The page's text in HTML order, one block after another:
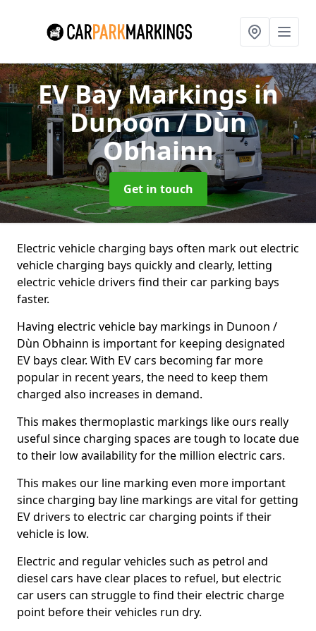
EV Bay Markingsin
Dunoon / Dùn
Obhainn
Get in touch
Electric vehicle charging bays often mark out electric
vehicle charging bays quickly and clearly, letting
electric vehicle drivers find their car parking bays
faster.
Having electric vehicle bay markings in Dunoon /
Dùn Obhainn is important for keeping designated
EV bays clear. With EV cars becoming far more
popular in recent years, the need to keep them
charged also increases in demand.
This makes thermoplastic markings like ours really
useful since charging spaces are tough to locate due
to their low availability for the million electric cars.
This makes our line marking even more important
since charging bay line markings are vital for getting
EV drivers to electric car charging points if their
vehicle is low.
Electric and regular vehicles such as petrol and
diesel cars have clear places to refuel, but electric
car users can struggle to find their electric charge
point before their vehicles run dry.